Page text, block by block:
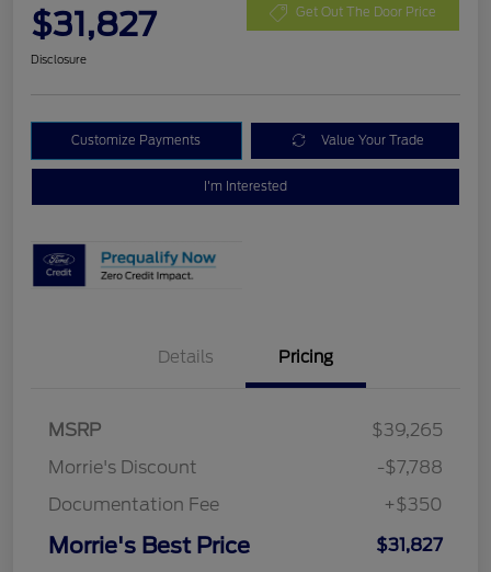
$31,827 Get Out The Door Price
Disclosure
Customize Payments Value Your Trade
I'm Interested
Details Pricing
MSRP
$39,265
Morrie's Discount
-$7,788
Documentation Fee
+$350
Morrie's Best Price $31,827